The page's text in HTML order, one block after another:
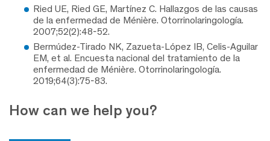
Ried UE, Ried GE, Martínez C. Hallazgos de las causas
de la enfermedad de Ménière. Otorrinolaringología.
2007;52(2):48-52.
Bermúdez-Tirado NK, Zazueta-López IB, Celis-Aguilar
EM, et al. Encuesta nacional del tratamiento de la
enfermedad de Ménière. Otorrinolaringología.
2019;64(3):75-83.
How can we help you?